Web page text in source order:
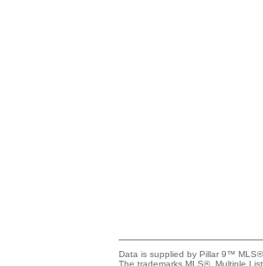
Data is supplied by Pillar 9™